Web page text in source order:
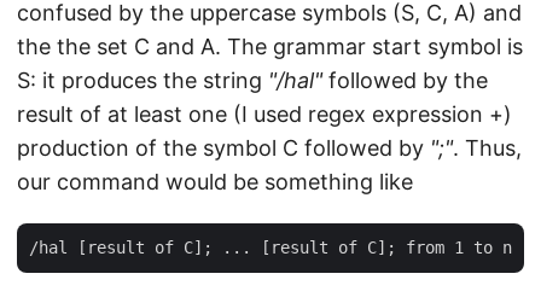
confused by the uppercase symbols (S, C, A) and
the the set C and A. The grammar start symbol is
S: it produces the string "/hal"followed by the
result of at least one (I used regex expression +)
production of the symbol C followed by ";". Thus,
our command would be something like